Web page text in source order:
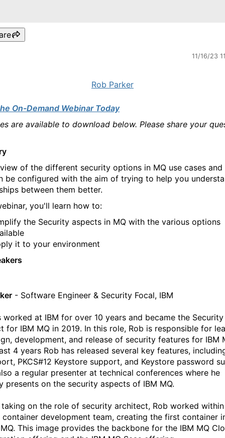
11/16/23
Rob Parker
On-Demand Webinar Today
are available to download below. Please share your
of the different security options in MQ use cases and
be configured with the aim of trying to help you
between them better.
you'll learn how to:
the Security aspects in MQ with the various options
it to your environment
- Software Engineer & Security Focal, IBM
worked at IBM for over 10 years and became the Security
for IBM MQ in 2019. In this role, Rob is responsible for
development, and release of security features for IBM
4 years Rob has released several key features,
PKCS#12 Keystore support, and Keystore password
a regular presenter at technical conferences where he
presents on the security aspects of IBM MQ.
on the role of security architect, Rob worked
container development team, creating the first container
This image provides the backbone for the IBM MQ